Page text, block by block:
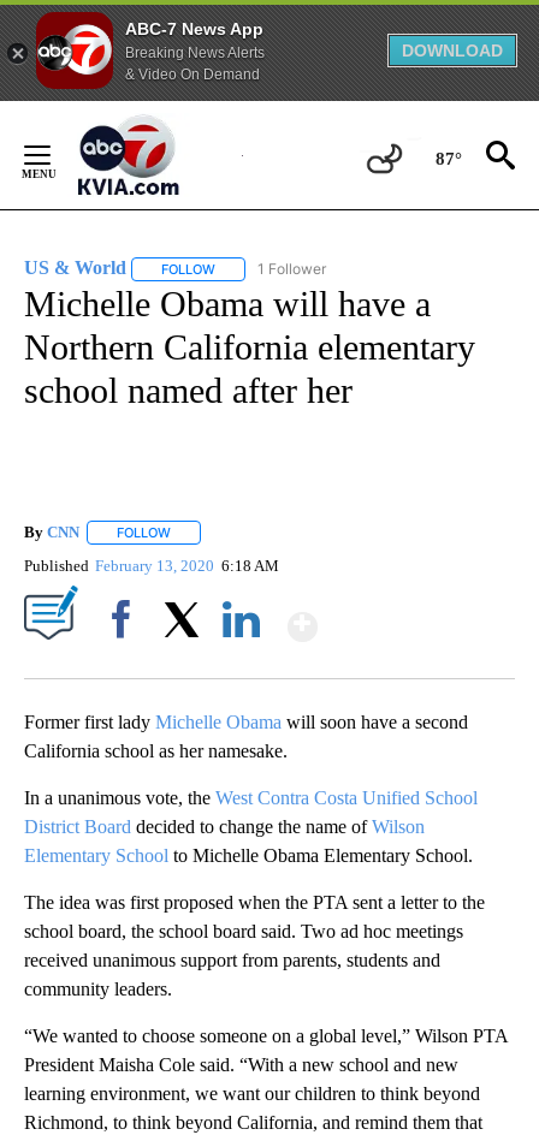
ABC-7 News App
Breaking News Alerts
& Video On Demand
DOWNLOAD
Content
87°
US & World FOLLOW FOLLOW "US & WORLD" TO RECEIVE
1 Follower
Michelle Obama will have a
Northern California elementary
school named after her
By CNN FOLLOW
Published February 13, 2020 6:18 AM
Former first lady Michelle Obama will soon have a second
California school as her namesake.
In a unanimous vote, the West Contra Costa Unified School
District Board decided to change the name ofWilson
Elementary School to Michelle Obama Elementary School.
The idea was first proposed when the PTA sent a letter to the
school board, the school board said. Two ad hoc meetings
received unanimous support from parents, students and
community leaders.
“We wanted to choose someone on a global level,” Wilson PTA
President Maisha Cole said. “With a new school and new
learning environment, we want our children to think beyond
Richmond, to think beyond California, and remind them that